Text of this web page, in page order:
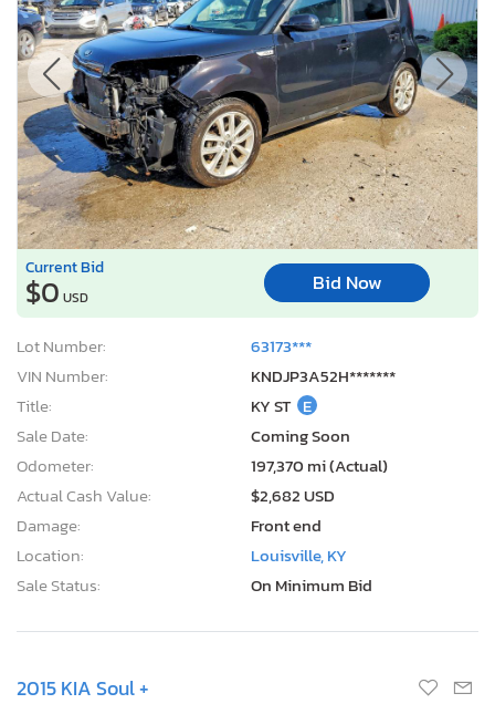
Current Bid
$0 USD
Bid Now
Lot Number:
63173***
VIN Number:
KNDJP3A52H*******
Title:
KY ST E
Sale Date:
Coming Soon
Odometer:
197,370 mi (Actual)
Actual Cash Value:
$2,682 USD
Damage:
Front end
Location:
Louisville, KY
Sale Status:
On Minimum Bid
2015 KIA Soul +